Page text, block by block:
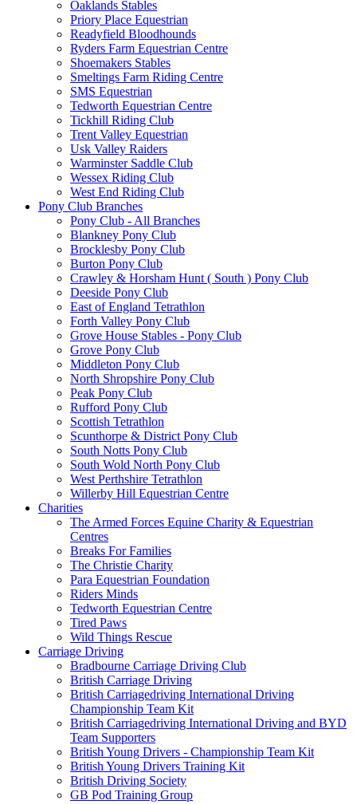
Oaklands Stables
Priory Place Equestrian
Readyfield Bloodhounds
Ryders Farm Equestrian Centre
Shoemakers Stables
Smeltings Farm Riding Centre
SMS Equestrian
Tedworth Equestrian Centre
Tickhill Riding Club
Trent Valley Equestrian
Usk Valley Raiders
Warminster Saddle Club
Wessex Riding Club
West End Riding Club
Pony Club Branches
Pony Club - All Branches
Blankney Pony Club
Brocklesby Pony Club
Burton Pony Club
Crawley & Horsham Hunt ( South ) Pony Club
Deeside Pony Club
East of England Tetrathlon
Forth Valley Pony Club
Grove House Stables - Pony Club
Grove Pony Club
Middleton Pony Club
North Shropshire Pony Club
Peak Pony Club
Rufford Pony Club
Scottish Tetrathlon
Scunthorpe & District Pony Club
South Notts Pony Club
South Wold North Pony Club
West Perthshire Tetrathlon
Willerby Hill Equestrian Centre
Charities
The Armed Forces Equine Charity & Equestrian
Centres
Breaks For Families
The Christie Charity
Para Equestrian Foundation
Riders Minds
Tedworth Equestrian Centre
Tired Paws
Wild Things Rescue
Carriage Driving
Bradbourne Carriage Driving Club
British Carriage Driving
British Carriagedriving International Driving
Championship Team Kit
British Carriagedriving International Driving and BYD
Team Supporters
British Young Drivers - Championship Team Kit
British Young Drivers Training Kit
British Driving Society
GB Pod Training Group